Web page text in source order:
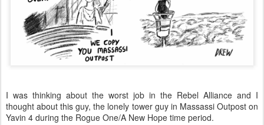
I was thinking about the worst job in the Rebel Alliance and I
thought about this guy, the lonely tower guy in Massassi Outpost on
Yavin 4 during the Rogue One/A New Hope time period.